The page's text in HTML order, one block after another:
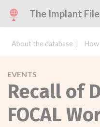
The Implant
About the database
EVENTS
Recall of
FOCAL